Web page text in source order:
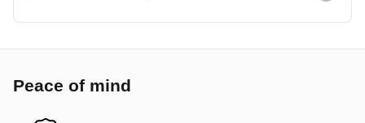
Peace of mind